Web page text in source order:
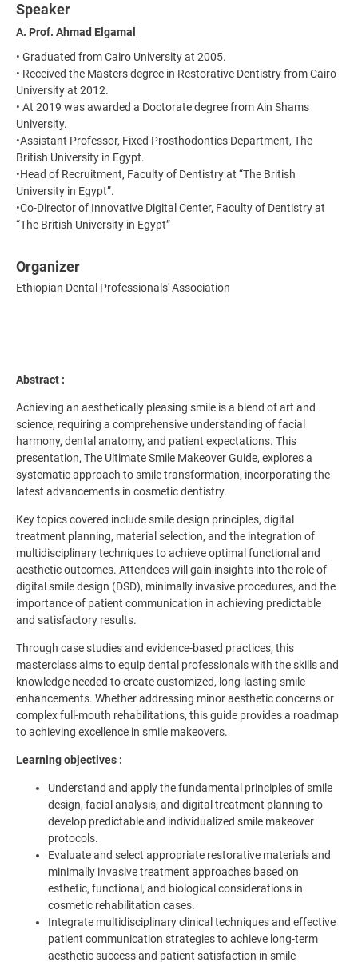
Speaker
A. Prof. Ahmad Elgamal
• Graduated from Cairo University at 2005.
• Received the Masters degree in Restorative Dentistry from Cairo
University at 2012.
• At 2019 was awarded a Doctorate degree from Ain Shams
University.
•Assistant Professor, Fixed Prosthodontics Department, The
British University in Egypt.
•Head of Recruitment, Faculty of Dentistry at “The British
University in Egypt”.
•Co-Director of Innovative Digital Center, Faculty of Dentistry at
“The British University in Egypt”
Organizer
Ethiopian Dental Professionals' Association
Abstract :
Achieving an aesthetically pleasing smile is a blend of art and
science, requiring a comprehensive understanding of facial
harmony, dental anatomy, and patient expectations. This
presentation, The Ultimate Smile Makeover Guide, explores a
systematic approach to smile transformation, incorporating the
latest advancements in cosmetic dentistry.
Key topics covered include smile design principles, digital
treatment planning, material selection, and the integration of
multidisciplinary techniques to achieve optimal functional and
aesthetic outcomes. Attendees will gain insights into the role of
digital smile design (DSD), minimally invasive procedures, and the
importance of patient communication in achieving predictable
and satisfactory results.
Through case studies and evidence-based practices, this
masterclass aims to equip dental professionals with the skills and
knowledge needed to create customized, long-lasting smile
enhancements. Whether addressing minor aesthetic concerns or
complex full-mouth rehabilitations, this guide provides a roadmap
to achieving excellence in smile makeovers.
Learning objectives :
Understand and apply the fundamental principles of smile
design, facial analysis, and digital treatment planning to
develop predictable and individualized smile makeover
protocols.
Evaluate and select appropriate restorative materials and
minimally invasive treatment approaches based on
esthetic, functional, and biological considerations in
cosmetic rehabilitation cases.
Integrate multidisciplinary clinical techniques and effective
patient communication strategies to achieve long-term
aesthetic success and patient satisfaction in smile